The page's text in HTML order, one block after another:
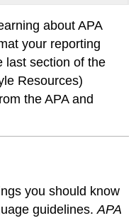
about APA
your reporting
last section of the
Resources)
the APA and
you should know
guidelines.APA